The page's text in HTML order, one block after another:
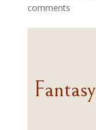
comments